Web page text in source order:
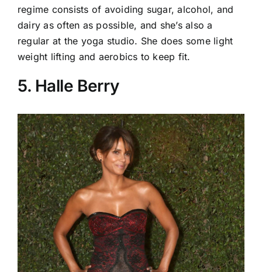
regime consists of avoiding sugar, alcohol, and
dairy as often as possible, and she’s also a
regular at the yoga studio. She does some light
weight lifting and aerobics to keep fit.
5. Halle Berry